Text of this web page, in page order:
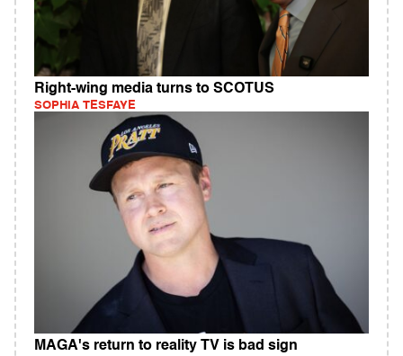
Right-wing media turns to SCOTUS
SOPHIA TESFAYE
MAGA's return to reality TV is bad sign